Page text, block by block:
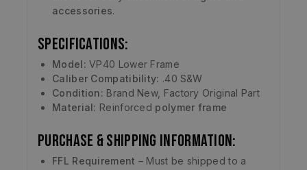
accessories.
Specifications:
Model: VP40 Lower Frame
Caliber Compatibility: .40 S&W
Condition: Brand New, Factory Original Part
Material: Reinforced polymer frame
Purchase & Shipping Information:
FFL Requirement – Must be shipped to a